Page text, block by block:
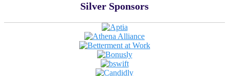
Silver Sponsors